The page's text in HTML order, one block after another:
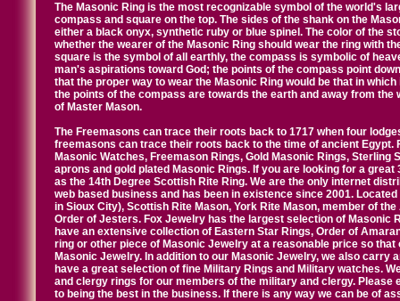
The Masonic Ring is the most recognizable symbol of the world's
compass and square on the top. The sides of the shank on the
either a black onyx, synthetic ruby or blue spinel. The color of the
whether the wearer of the Masonic Ring should wear the ring with
square is the symbol of all earthly, the compass is symbolic of
man's aspirations toward God; the points of the compass point
that the proper way to wear the Masonic Ring would be that in
the points of the compass are towards the earth and away from
of Master Mason.
The Freemasons can trace their roots back to 1717 when four
freemasons can trace their roots back to the time of ancient
Masonic Watches, Freemason Rings, Gold Masonic Rings,
aprons and gold plated Masonic Rings. If you are looking for a
as the 14th Degree Scottish Rite Ring. We are the only internet
web based business and has been in existence since 2001.
in Sioux City), Scottish Rite Mason, York Rite Mason, member of
Order of Jesters. Fox Jewelry has the largest selection of Masonic
have an extensive collection of Eastern Star Rings, Order of
ring or other piece of Masonic Jewelry at a reasonable price so
Masonic Jewelry. In addition to our Masonic Jewelry, we also carry
have a great selection of fine Military Rings and Military watches.
and clergy rings for our members of the military and clergy.
to being the best in the business. If there is any way we can be of